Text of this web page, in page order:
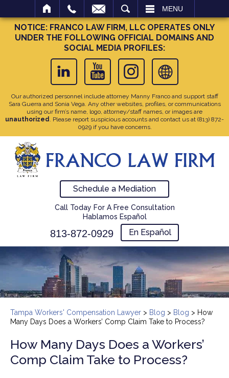
MENU
NOTICE: FRANCO LAW FIRM, LLC OPERATES ONLY
UNDER THE FOLLOWING OFFICIAL DOMAINS AND
SOCIAL MEDIA PROFILES:
Our authorized personnel include attorney Manny Franco and support staff
Sara Guerra and Sonia Vega. Any other websites, profiles, or communications
using our firm’s name, logo, attorney/staff names, or images are
unauthorized. Please report suspicious accounts and contact us at (813) 872-
0929if you have concerns.
Schedule a Mediation
Call Today For A Free Consultation
Hablamos Español
813-872-0929 En Español
Tampa Workers' Compensation Lawyer > Blog > Blog > How
Many Days Does a Workers’ Comp Claim Take to Process?
How Many Days Does a Workers’
Comp Claim Take to Process?